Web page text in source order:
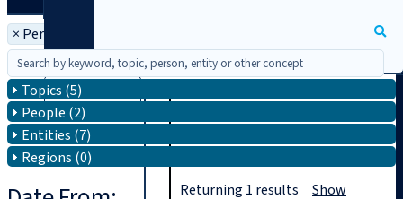
× Person: Paul T. Mannion
Topics (5)
People (2)
Entities (7)
Regions (0)
Returning 1 results Show